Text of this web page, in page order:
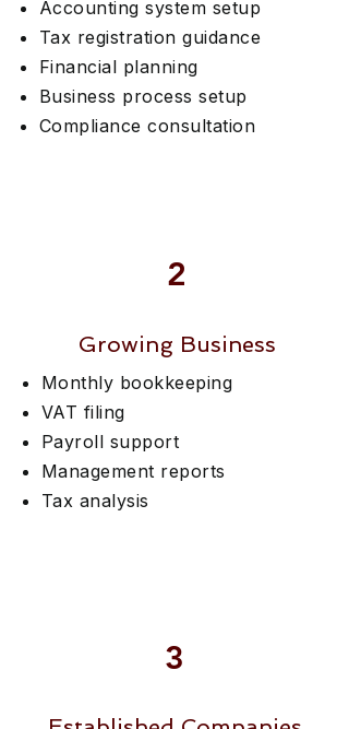
Accounting system setup
Tax registration guidance
Financial planning
Business process setup
Compliance consultation
2
Growing Business
Monthly bookkeeping
VAT filing
Payroll support
Management reports
Tax analysis
3